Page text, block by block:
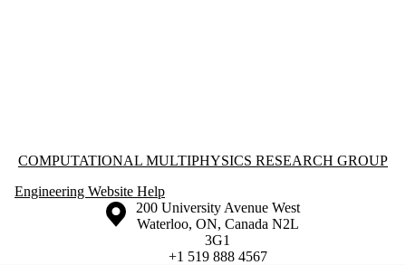
Information about Computational Multiphysics Research Group
COMPUTATIONAL MULTIPHYSICS RESEARCH GROUP
Engineering Website Help
Information about the University of Waterloo
Campus map
200 University Avenue West
Waterloo, ON, Canada N2L
3G1
+1 519 888 4567